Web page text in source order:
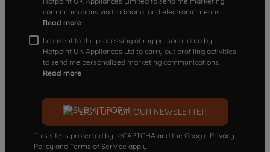
communications via traditional and electronic means
Read more
I consent to the processing of my personal data by
Hotpoint UK Appliances Ltd to carry out profiling activities
to send me personalized marketing communications.
Read more
SIGN UP FOR OUR NEWSLETTER
This site is protected by reCAPTCHA and the Google Privacy
Policy and Terms of Service apply.